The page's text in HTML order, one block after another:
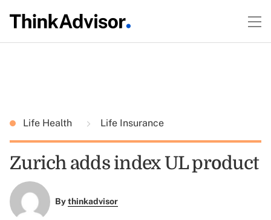
Life Health Life Insurance
Zurich adds index UL product
Bythinkadvisor